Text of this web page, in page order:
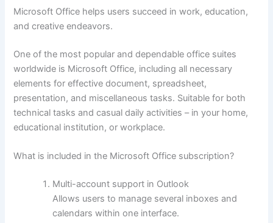
Microsoft Office helps users succeed in work, education,
and creative endeavors.
One of the most popular and dependable office suites
worldwide is Microsoft Office, including all necessary
elements for effective document, spreadsheet,
presentation, and miscellaneous tasks. Suitable for both
technical tasks and casual daily activities – in your home,
educational institution, or workplace.
What is included in the Microsoft Office subscription?
Multi-account support in Outlook
Allows users to manage several inboxes and
calendars within one interface.